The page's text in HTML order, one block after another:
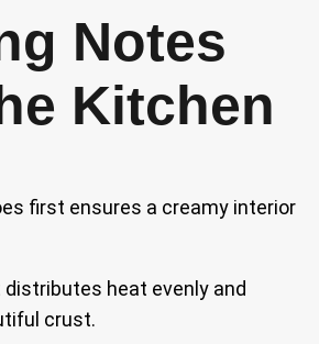
Notes
Kitchen
first ensures a creamy interior
distributes heat evenly and
crust.